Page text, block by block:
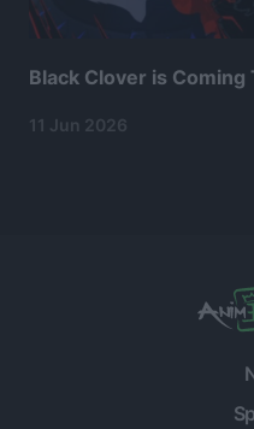
Black Clover is
11 Jun 2026